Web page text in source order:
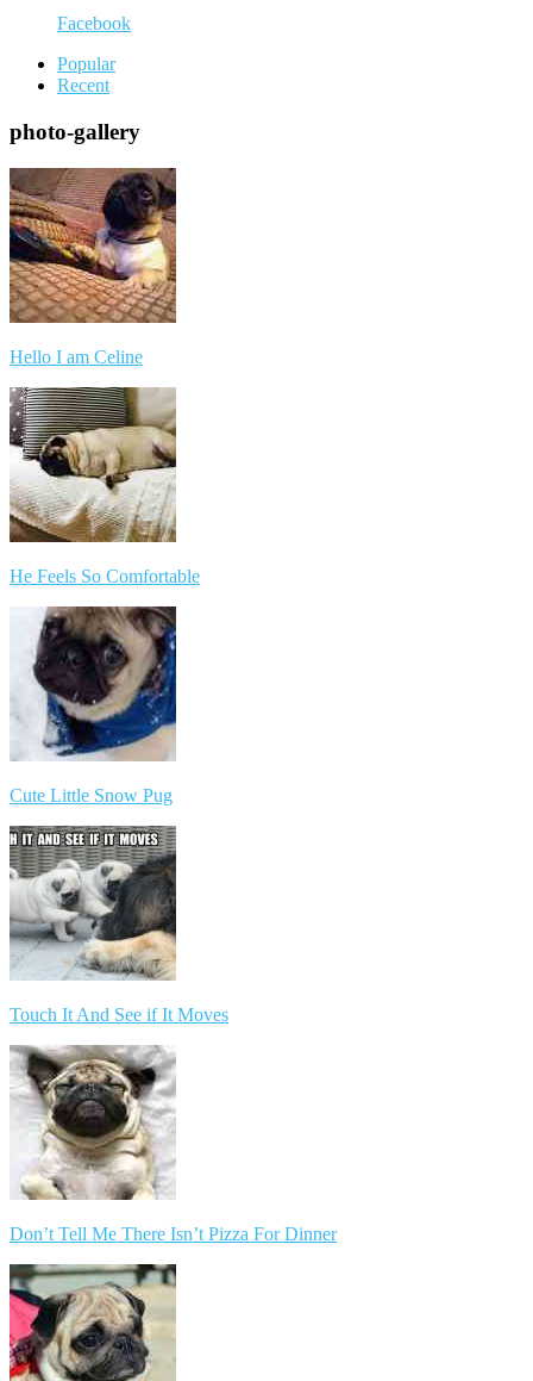
Facebook
Popular
Recent
photo-gallery
Hello I am Celine
He Feels So Comfortable
Cute Little Snow Pug
Touch It And See if It Moves
Don’t Tell Me There Isn’t Pizza For Dinner